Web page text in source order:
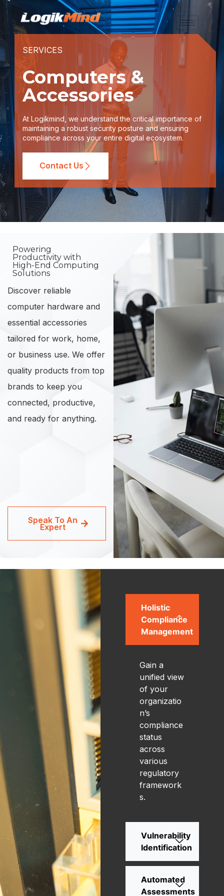
SERVICES
Computers &
Accessories
At Logikmind, we understand the critical importance of
maintaining a robust security posture and ensuring
compliance across your entire digital ecosystem.
Contact Us
Powering
Productivity with
High-End Computing
Solutions
Discover reliable
computer hardware and
essential accessories
tailored for work, home,
or business use. We offer
quality products from top
brands to keep you
connected, productive,
and ready for anything.
Speak To An
Expert
Holistic
Compliance
Management
Gain a
unified view
of your
organizatio
n’s
compliance
status
across
various
regulatory
framework
s.
Vulnerability
Identification
Automated
Assessments